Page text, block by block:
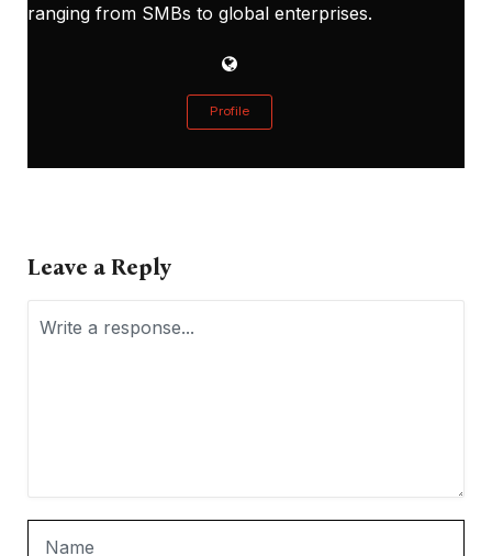
ranging from SMBs to global enterprises.
Profile
Leave a Reply